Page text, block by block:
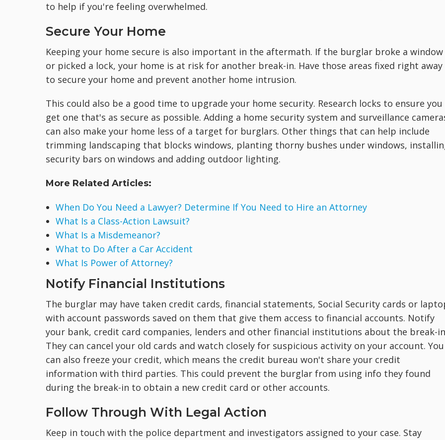
to help if you're feeling overwhelmed.
Secure Your Home
Keeping your home secure is also important in the aftermath. If the burglar broke a window
or picked a lock, your home is at risk for another break-in. Have those areas fixed right away
to secure your home and prevent another home intrusion.
This could also be a good time to upgrade your home security. Research locks to ensure you
get one that's as secure as possible. Adding a home security system and surveillance
can also make your home less of a target for burglars. Other things that can help include
trimming landscaping that blocks windows, planting thorny bushes under windows,
security bars on windows and adding outdoor lighting.
More Related Articles:
When Do You Need a Lawyer? Determine If You Need to Hire an Attorney
What Is a Class-Action Lawsuit?
What Is a Misdemeanor?
What to Do After a Car Accident
What Is Power of Attorney?
Notify Financial Institutions
The burglar may have taken credit cards, financial statements, Social Security cards or
with account passwords saved on them that give them access to financial accounts. Notify
your bank, credit card companies, lenders and other financial institutions about the break-
They can cancel your old cards and watch closely for suspicious activity on your account. You
can also freeze your credit, which means the credit bureau won't share your credit
information with third parties. This could prevent the burglar from using info they found
during the break-in to obtain a new credit card or other accounts.
Follow Through With Legal Action
Keep in touch with the police department and investigators assigned to your case. Stay